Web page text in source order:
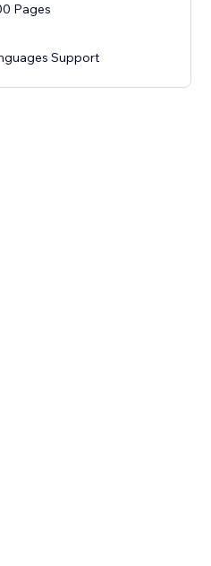
Pages
Support